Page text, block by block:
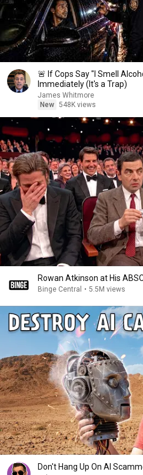
🚨 If Cops Say "I Smell
Immediately (It's a Trap)
James Whitmore
New 548K views
Rowan Atkinson at His
Binge Central • 5.5M views
Don't Hang Up On AI